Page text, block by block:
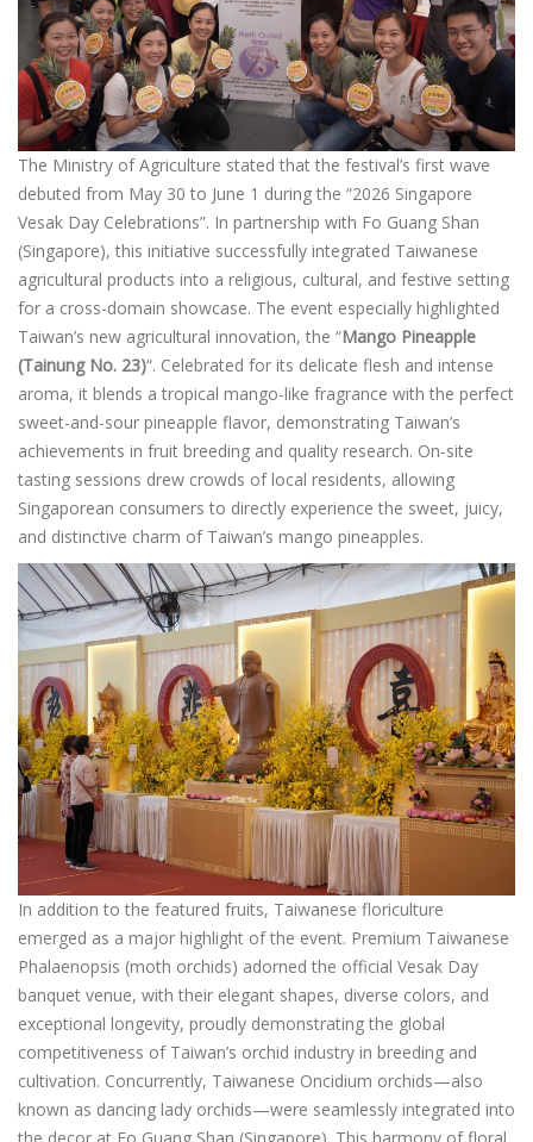
The Ministry of Agriculture stated that the festival’s first wave
debuted from May 30 to June 1 during the “2026 Singapore
Vesak Day Celebrations”. In partnership with Fo Guang Shan
(Singapore), this initiative successfully integrated Taiwanese
agricultural products into a religious, cultural, and festive setting
for a cross-domain showcase. The event especially highlighted
Taiwan’s new agricultural innovation, the “Mango Pineapple
(Tainung No. 23)“. Celebrated for its delicate flesh and intense
aroma, it blends a tropical mango-like fragrance with the perfect
sweet-and-sour pineapple flavor, demonstrating Taiwan’s
achievements in fruit breeding and quality research. On-site
tasting sessions drew crowds of local residents, allowing
Singaporean consumers to directly experience the sweet, juicy,
and distinctive charm of Taiwan’s mango pineapples.
In addition to the featured fruits, Taiwanese floriculture
emerged as a major highlight of the event. Premium Taiwanese
Phalaenopsis (moth orchids) adorned the official Vesak Day
banquet venue, with their elegant shapes, diverse colors, and
exceptional longevity, proudly demonstrating the global
competitiveness of Taiwan’s orchid industry in breeding and
cultivation. Concurrently, Taiwanese Oncidium orchids—also
known as dancing lady orchids—were seamlessly integrated into
the decor at Fo Guang Shan (Singapore). This harmony of floral